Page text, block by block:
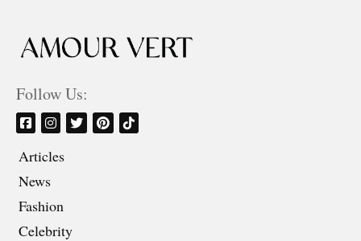
Follow Us:
Articles
News
Fashion
Celebrity